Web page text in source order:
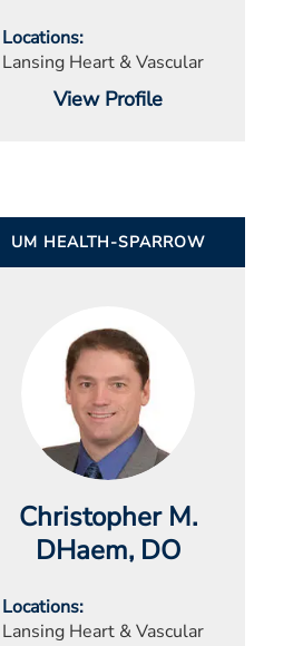
Locations
Lansing Heart & Vascular
View Profile
UM HEALTH-SPARROW
Christopher M.
DHaem, DO
Locations
Lansing Heart & Vascular